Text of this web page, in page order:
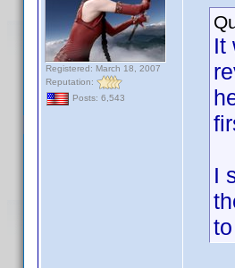
Registered: March 18, 2007
Reputation:
Posts: 6,543
It
I